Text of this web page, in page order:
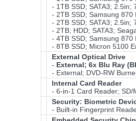
- 1TB SSD; SATA3;
- 2TB SSD; Samsung
- 2TB SSD; SATA3;
- 2TB; HDD; SATA3;
- 4TB SSD; Samsung
- 8TB SSD; Micron 5100
External Optical Drive
- External; 6x Blu Ray
- External; DVD-RW
Internal Card Reader
- 6-in-1 Card Reader;
Security: Biometric
- Built-in Fingerprint